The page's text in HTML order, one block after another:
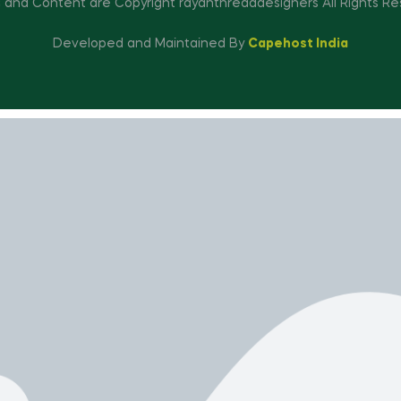
and Content are Copyright rayanthreaddesigners All Rights
Developed and Maintained By Capehost India